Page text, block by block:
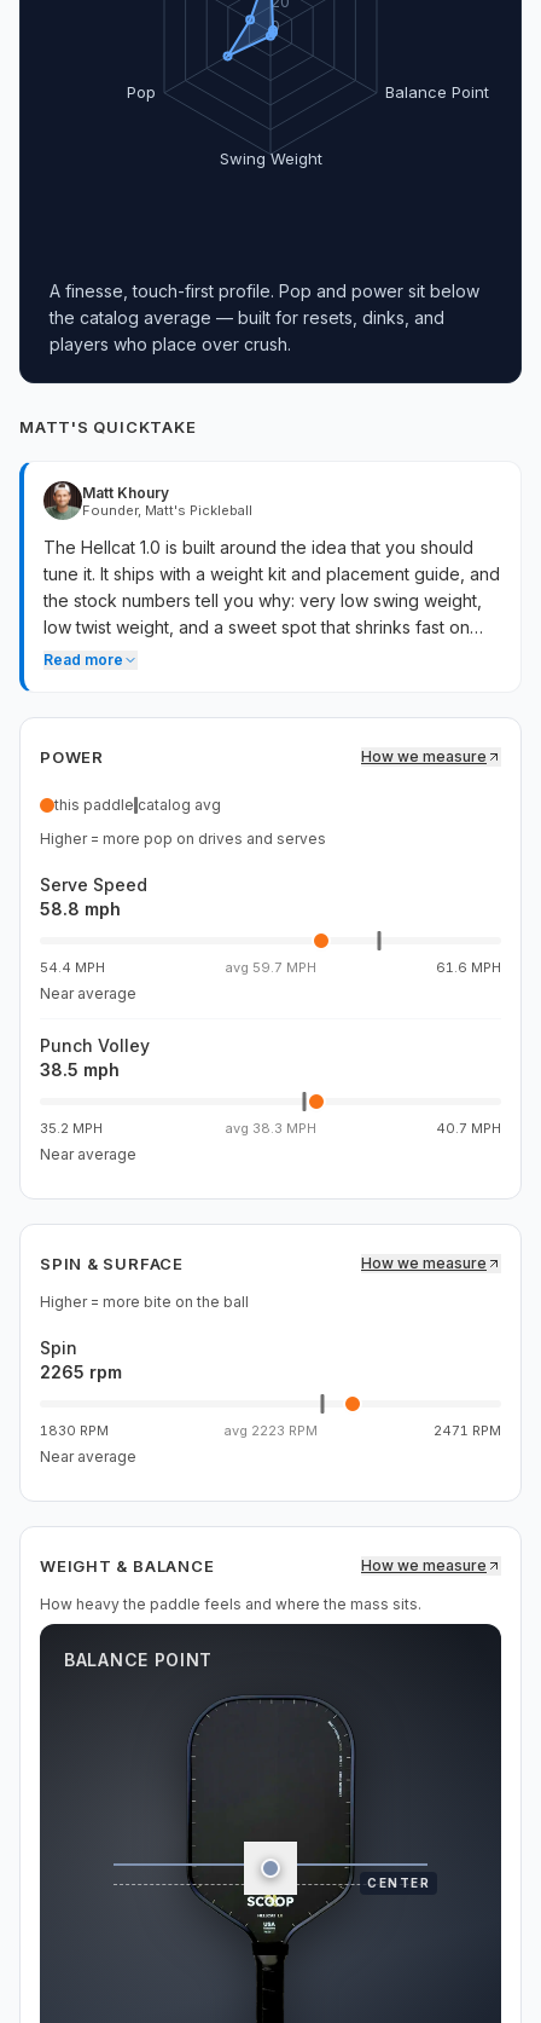
Balance Point
Swing Weight
Pop
0
A finesse, touch-first profile. Pop and power sit below
the catalog average — built for resets, dinks, and
players who place over crush.
MATT'S QUICKTAKE
Matt Khoury
Founder, Matt's Pickleball
The Hellcat 1.0 is built around the idea that you should
tune it. It ships with a weight kit and placement guide, and
the stock numbers tell you why: very low swing weight,
low twist weight, and a sweet spot that shrinks fast on
off-center contact. Add weight strategically and the
fit for players who want a light platform to customize, not
Read more
POWER How we measure
this paddle catalog avg
Higher = more pop on drives and serves
Serve Speed
58.8 mph
54.4 MPH avg 59.7 MPH 61.6 MPH
Near average
Punch Volley
38.5 mph
35.2 MPH avg 38.3 MPH 40.7 MPH
Near average
SPIN & SURFACE How we measure
Higher = more bite on the ball
Spin
2265 rpm
1830 RPM avg 2223 RPM 2471 RPM
Near average
WEIGHT & BALANCE How we measure
How heavy the paddle feels and where the mass sits.
BALANCE POINT
CENTER